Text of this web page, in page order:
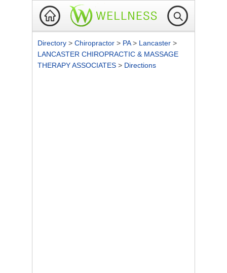
Directory > Chiropractor > PA> Lancaster >
LANCASTER CHIROPRACTIC & MASSAGE
THERAPY ASSOCIATES > Directions